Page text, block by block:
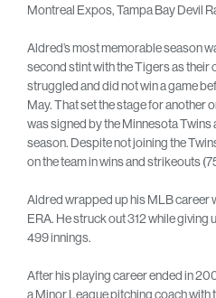
Montreal Expos, Tampa Bay Devil
Aldred’s most memorable season
second stint with the Tigers as their
struggled and did not win a game
May. That set the stage for another
was signed by the Minnesota Twins
season. Despite not joining the
on the team in wins and strikeouts
Aldred wrapped up his MLB
ERA. He struck out 312 while giving
499 innings.
After his playing career ended in
a Minor League pitching coach with